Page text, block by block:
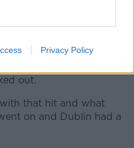
Privacy Policy
the most is you know
way they fall to the
out.
that hit and what
on and Dublin had a